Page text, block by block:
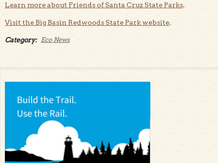
Learn more about Friends of Santa Cruz State Parks.
Visit the Big Basin Redwoods State Park website.
Category: Eco News